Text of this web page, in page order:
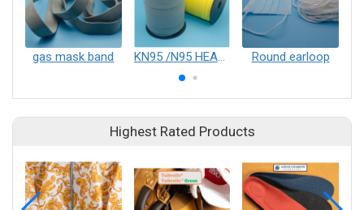
gas mask band KN95 /N95 HEAD BAND Round earloop
Highest Rated Products